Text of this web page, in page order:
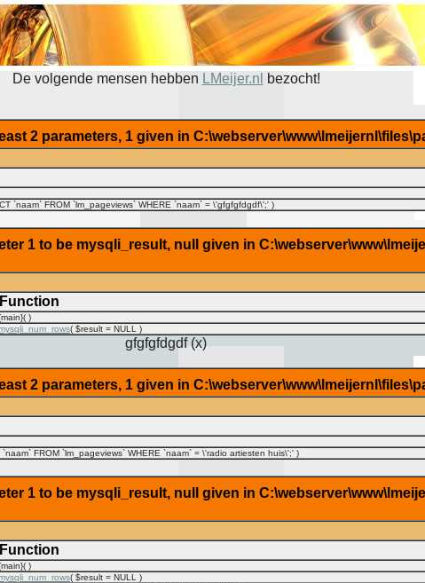
De volgende mensen hebben LMeijer.nl bezocht!
2 parameters, 1 given in
`naam` FROM `lm_pageviews` WHERE `naam` = \'gfgfgfdgdf\';')
1 to be mysqli_result, null given in
Function
)
( $result = NULL )
gfgfgfdgdf (x)
2 parameters, 1 given in
`naam` FROM `lm_pageviews` WHERE `naam` = \'radio artiesten huis\';')
1 to be mysqli_result, null given in
Function
)
( $result = NULL )